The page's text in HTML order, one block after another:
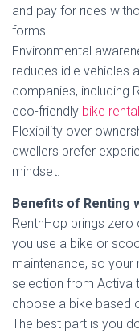
and pay for rides
forms.
Environmental
reduces idle vehicles
companies, including
eco-friendly bike rental
Flexibility over
dwellers prefer
mindset.
Benefits of Renting
RentnHop brings
you use a bike or
maintenance, so your
selection from Activa
choose a bike based
The best part is you